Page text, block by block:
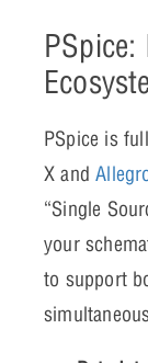
PSpice:
PSpice is
X and
“Single
your
to support